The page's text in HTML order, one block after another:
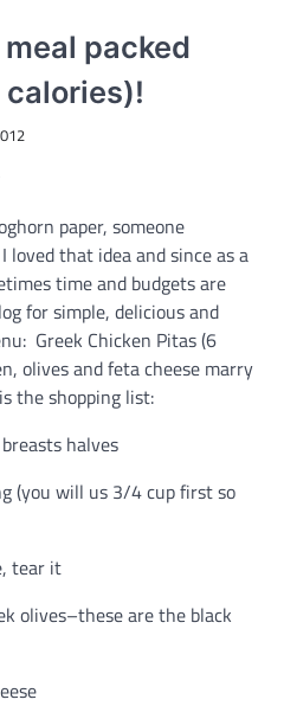
packed
paper, someone
loved that idea and since as a
time and budgets are
for simple, delicious and
Greek Chicken Pitas (6
olives and feta cheese marry
the shopping list:
halves
(you will us 3/4 cup first so
tear it
olives–these are the black